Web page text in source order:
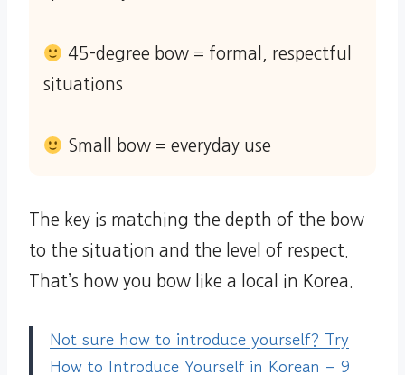
45-degree bow = formal, respectful
situations
Small bow = everyday use
The key is matching the depth of the bow
to the situation and the level of respect.
That’s how you bow like a local in Korea.
Not sure how to introduce yourself? Try
How to Introduce Yourself in Korean – 9